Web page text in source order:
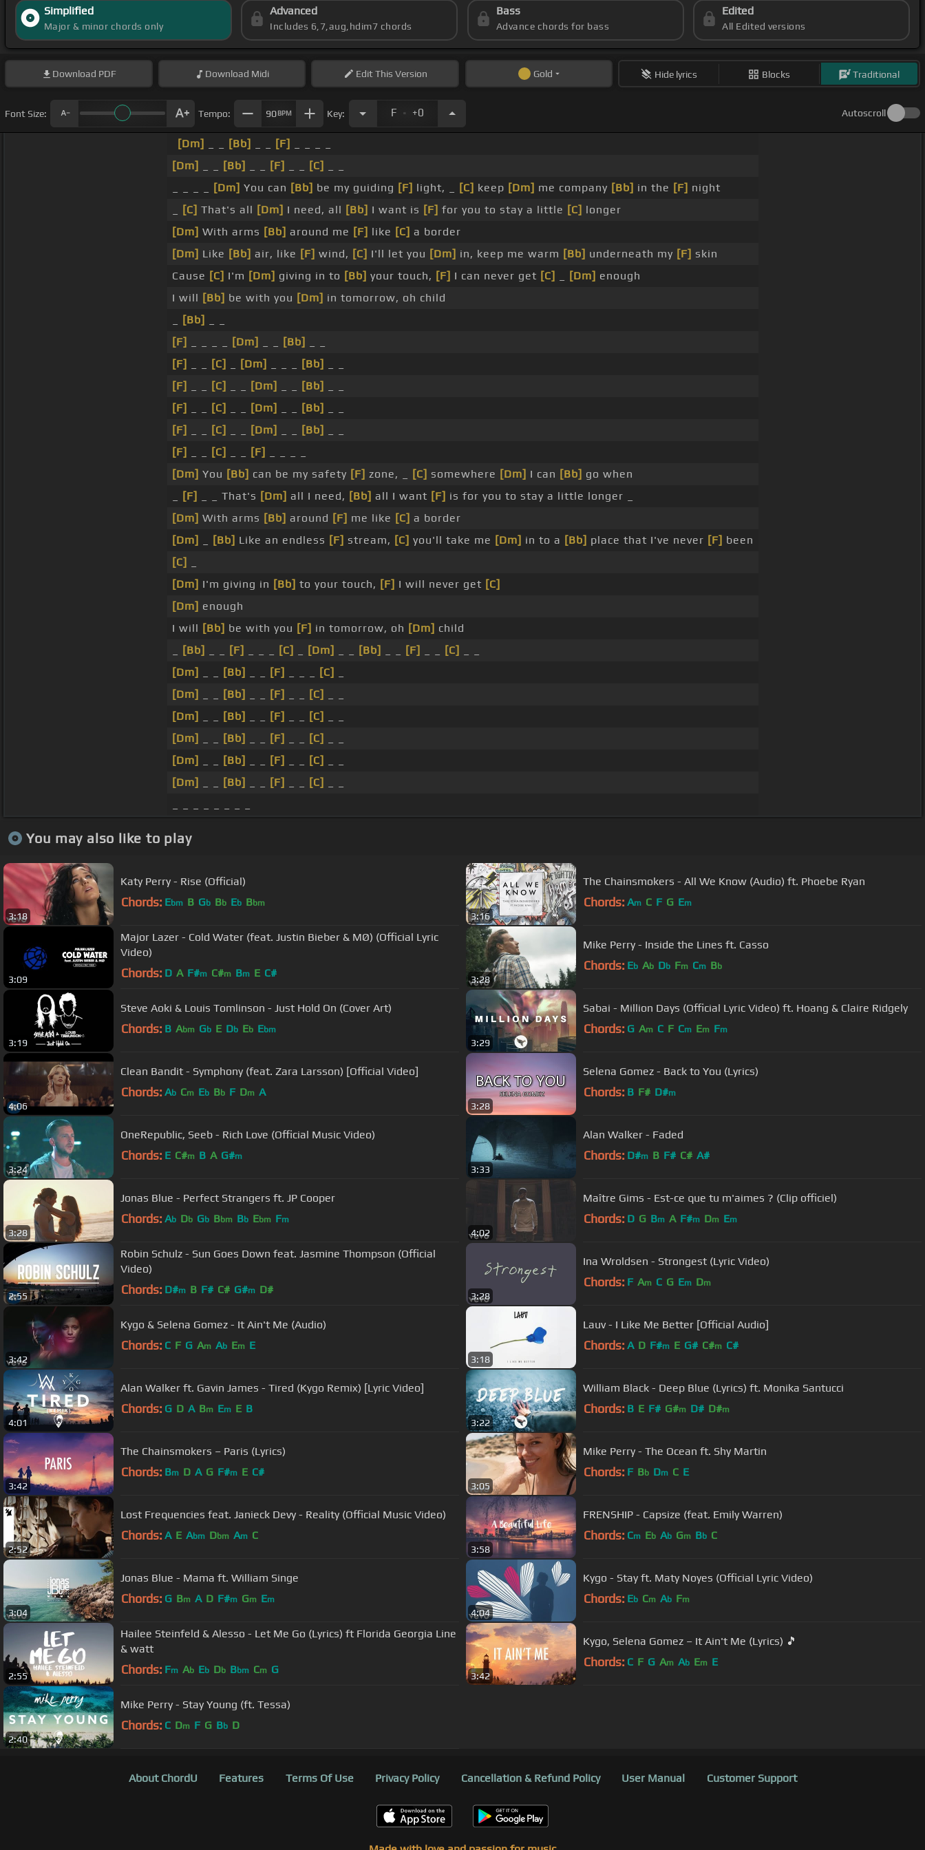
Simplified
Major & minor chords only
Advanced
Includes 6,7,aug,hdim7 chords
Bass
Advance chords for bass
Edited
All Edited versions
Download PDF Download Midi EditThis Version Gold Hide lyrics Blocks Traditional
Font Size: Tempo: 90BPM Key: F . +0 Autoscroll
[Dm] [Bb] [F]
[Dm]
[Bb] [F] [C]
[Dm] You can [Bb] be my guiding [F] light, _ [C] keep [Dm] me company [Bb] in the [F] night
[C] That's all [Dm] I need, all [Bb] I want is [F] for you to stay a little [C] longer
[Dm] With arms [Bb] around me [F] like [C] a border
[Dm] Like [Bb] air, like [F] wind, [C] I'll let you [Dm] in, keep me warm [Bb] underneath my [F] skin
Cause [C] I'm [Dm] giving in to [Bb] your touch, [F] I can never get [C] [Dm] enough
I will [Bb] be with you [Dm] in tomorrow, oh child
[Bb]
[F]
[Dm] [Bb]
[F]
[C] [Dm] [Bb]
[F]
[C] [Dm] [Bb]
[F]
[C] [Dm] [Bb]
[F]
[C] [Dm] [Bb]
[F]
[C] [F]
[Dm] You [Bb] can be my safety [F] zone, _ [C] somewhere [Dm] I can [Bb] go when
[F] _ _ That's [Dm] all I need, [Bb] all I want [F] is for you to stay a little longer _
[Dm] With arms [Bb] around [F] me like [C] a border
[Dm]
[Bb] Like an endless [F] stream, [C] you'll take me [Dm] in to a [Bb] place that I've never [F] been
[C]
[Dm] I'm giving in [Bb] to your touch, [F] I will never get [C]
[Dm] enough
I will [Bb] be with you [F] in tomorrow, oh [Dm] child
[Bb] [F] [C] [Dm] [Bb] [F] [C]
[Dm]
[Bb] [F] [C]
[Dm]
[Bb] [F] [C]
[Dm]
[Bb] [F] [C]
[Dm]
[Bb] [F] [C]
[Dm]
[Bb] [F] [C]
[Dm]
[Bb] [F] [C]
You may also like to play
3:18
Katy Perry - Rise (Official)
Chords: Ebm B Gb Bb Eb Bbm
3:16
The Chainsmokers - All We Know (Audio) ft. Phoebe Ryan
Chords: Am C F G Em
3:09
Major Lazer - Cold Water (feat. Justin Bieber & MØ) (Official Lyric
Video)
Chords: D A F#m C#m Bm E C#
3:28
Mike Perry - Inside the Lines ft. Casso
Chords: Eb Ab Db Fm Cm Bb
3:19
Steve Aoki & Louis Tomlinson - Just Hold On (Cover Art)
Chords: B Abm Gb E Db Eb Ebm
3:29
Sabai - Million Days (Official Lyric Video) ft. Hoang & Claire Ridgely
Chords: G Am C F Cm Em Fm
4:06
Clean Bandit - Symphony (feat. Zara Larsson) [Official Video]
Chords: Ab Cm Eb Bb F Dm A
3:28
Selena Gomez - Back to You (Lyrics)
Chords: B F# D#m
3:24
OneRepublic, Seeb - Rich Love (Official Music Video)
Chords: E C#m B A G#m
3:33
Alan Walker - Faded
Chords: D#m B F# C# A#
3:28
Jonas Blue - Perfect Strangers ft. JP Cooper
Chords: Ab Db Gb Bbm Bb Ebm Fm
4:02
Maître Gims - Est-ce que tu m'aimes ? (Clip officiel)
Chords: D G Bm A F#m Dm Em
2:55
Robin Schulz - Sun Goes Down feat. Jasmine Thompson (Official
Video)
Chords: D#m B F# C# G#m D#
3:28
Ina Wroldsen - Strongest (Lyric Video)
Chords: F Am C G Em Dm
3:42
Kygo & Selena Gomez - It Ain't Me (Audio)
Chords: C F G Am Ab Em E
3:18
Lauv - I Like Me Better [Official Audio]
Chords: A D F#m E G# C#m C#
4:01
Alan Walker ft. Gavin James - Tired (Kygo Remix) [Lyric Video]
Chords: G D A Bm Em E B
3:22
William Black - Deep Blue (Lyrics) ft. Monika Santucci
Chords: B E F# G#m D# D#m
3:42
The Chainsmokers – Paris (Lyrics)
Chords: Bm D A G F#m E C#
3:05
Mike Perry - The Ocean ft. Shy Martin
Chords: F Bb Dm C E
2:52
Lost Frequencies feat. Janieck Devy - Reality (Official Music Video)
Chords: A E Abm Dbm Am C
3:58
FRENSHIP - Capsize (feat. Emily Warren)
Chords: Cm Eb Ab Gm Bb C
3:04
Jonas Blue - Mama ft. William Singe
Chords: G Bm A D F#m Gm Em
4:04
Kygo - Stay ft. Maty Noyes (Official Lyric Video)
Chords: Eb Cm Ab Fm
2:55
Hailee Steinfeld & Alesso - Let Me Go (Lyrics) ft Florida Georgia Line
& watt
Chords: Fm Ab Eb Db Bbm Cm G
3:42
Kygo, Selena Gomez – It Ain't Me (Lyrics) 🎵
Chords: C F G Am Ab Em E
2:40
Mike Perry - Stay Young (ft. Tessa)
Chords: C Dm F G Bb D
About ChordU Features Terms Of Use Privacy Policy Cancellation & Refund Policy User Manual Customer Support